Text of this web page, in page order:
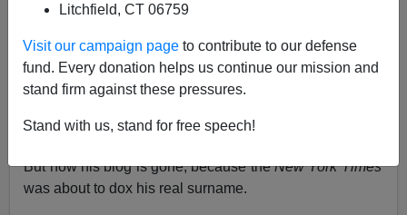
Litchfield, CT 06759
Visit our campaign page to contribute to our defense
fund. Every donation helps us continue our mission and
stand firm against these pressures.
Stand with us, stand for free speech!
the name Scott Alexander at his site
(an anagram of his pen name) emerged as themost
brilliantnew public intellectual of the 2010s. His
combination of extremely high IQ, unbelievably long
endeared him to many.
But now his blog is gone, because theNew York Times
was about to dox his real surname.